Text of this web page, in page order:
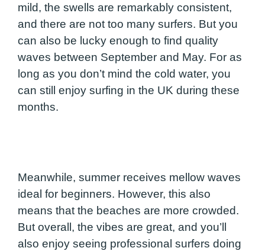
mild, the swells are remarkably consistent,
and there are not too many surfers. But you
can also be lucky enough to find quality
waves between September and May. For as
long as you don’t mind the cold water, you
can still enjoy surfing in the UK during these
months.
Meanwhile, summer receives mellow waves
ideal for beginners. However, this also
means that the beaches are more crowded.
But overall, the vibes are great, and you’ll
also enjoy seeing professional surfers doing